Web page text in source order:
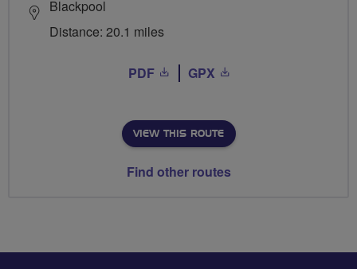
Blackpool
Distance: 20.1 miles
PDF GPX
VIEW THIS ROUTE
Find other routes